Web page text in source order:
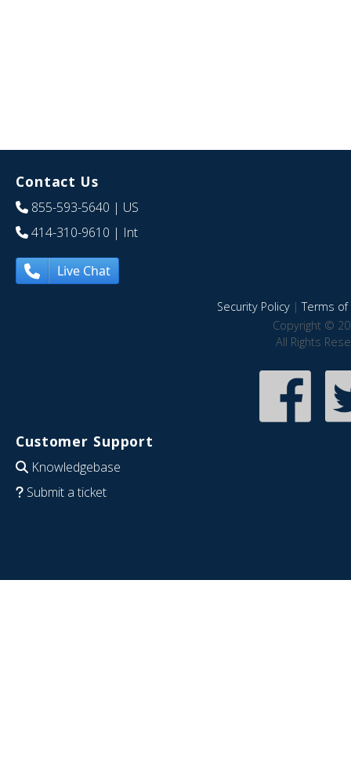
Contact Us
855-593-5640 | US
414-310-9610 | Int
Live Chat
Security Policy|Terms of
Copyright ©
All Rights
Customer Support
Knowledgebase
Submit a ticket